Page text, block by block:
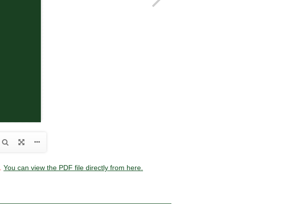
You can view the PDF file directly from here.